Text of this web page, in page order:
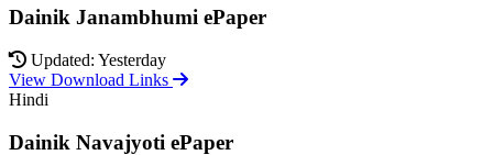
Dainik Janambhumi ePaper
Updated: Yesterday
View Download Links
Hindi
Dainik Navajyoti ePaper